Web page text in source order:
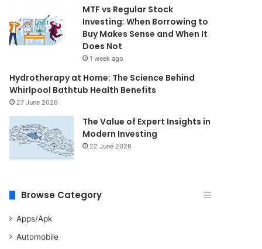
MTF vs Regular Stock
Investing: When Borrowing to
Buy Makes Sense and When It
Does Not
1 week ago
Hydrotherapy at Home: The Science Behind
Whirlpool Bathtub Health Benefits
27 June 2026
The Value of Expert Insights in
Modern Investing
22 June 2026
Browse Category
Apps/Apk
Automobile